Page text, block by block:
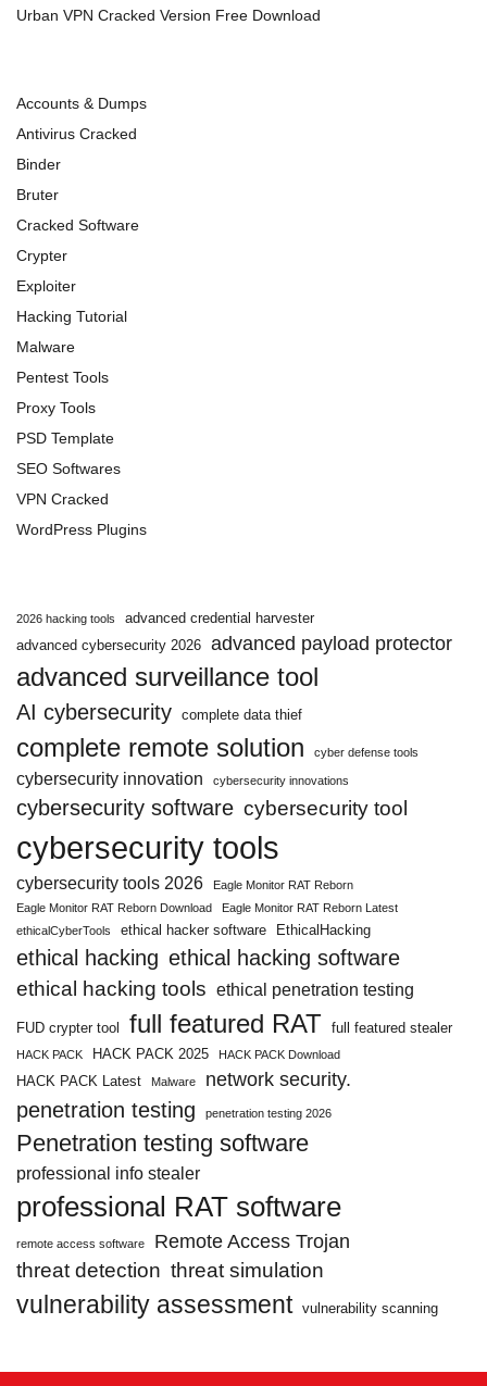
Urban VPN Cracked Version Free Download
Accounts & Dumps
Antivirus Cracked
Binder
Bruter
Cracked Software
Crypter
Exploiter
Hacking Tutorial
Malware
Pentest Tools
Proxy Tools
PSD Template
SEO Softwares
VPN Cracked
WordPress Plugins
2026 hacking tools
advanced credential harvester
advanced cybersecurity 2026 advanced payload protector
advanced surveillance tool
AI cybersecurity complete data thief
complete remote solution cyber defense tools
cybersecurity innovation cybersecurity innovations
cybersecurity software cybersecurity tool
cybersecurity tools
cybersecurity tools 2026
Eagle Monitor RAT Reborn
Eagle Monitor RAT Reborn Download
Eagle Monitor RAT Reborn Latest
ethicalCyberTools
ethical hacker software EthicalHacking
ethical hacking ethical hacking software
ethical hacking tools ethical penetration testing
FUD crypter tool full featured RAT full featured stealer
HACK PACK HACK PACK 2025 HACK PACK Download
HACK PACK Latest Malware network security.
penetration testing penetration testing 2026
Penetration testing software
professional info stealer
professional RAT software
remote access software Remote Access Trojan
threat detection threat simulation
vulnerability assessment vulnerability scanning